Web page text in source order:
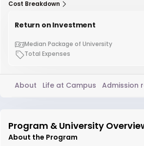
Cost Breakdown
Return on Investment
Median Package of University
Total Expenses
About Life at Campus Admission
Program & University
About the Program